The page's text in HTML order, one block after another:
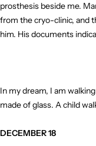
prosthesis beside me.
from the cryo-clinic, and
him. His documents
In my dream, I am
made of glass. A child
DECEMBER 18